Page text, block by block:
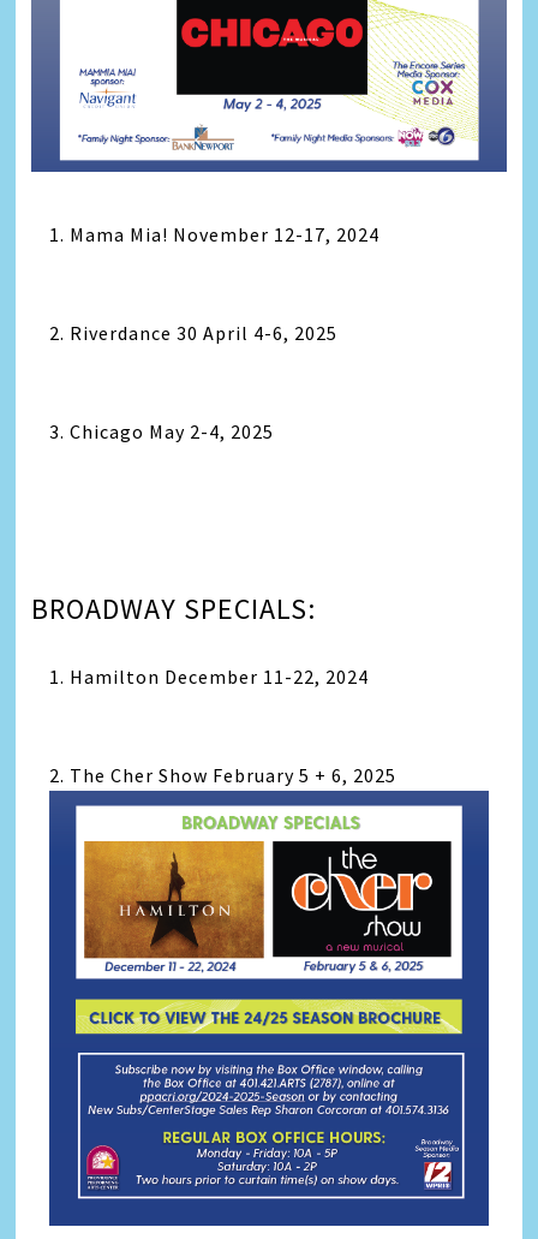
1. Mama Mia! November 12-17, 2024
2. Riverdance 30 April 4-6, 2025
3. Chicago May 2-4, 2025
BROADWAY SPECIALS:
1. Hamilton December 11-22, 2024
2. The Cher Show February 5 + 6, 2025